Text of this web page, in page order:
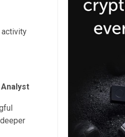
activity